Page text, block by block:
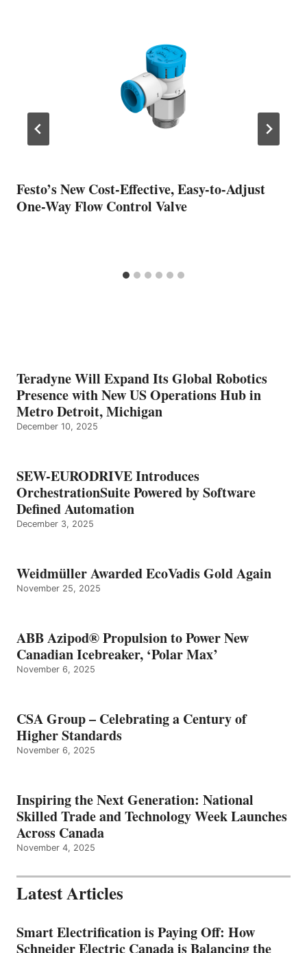
Festo’s New Cost-Effective, Easy-to-Adjust
One-Way Flow Control Valve
Teradyne Will Expand Its Global Robotics
Presence with New US Operations Hub in
Metro Detroit, Michigan
December 10, 2025
SEW-EURODRIVE Introduces
OrchestrationSuite Powered by Software
Defined Automation
December 3, 2025
Weidmüller Awarded EcoVadis Gold Again
November 25, 2025
ABB Azipod® Propulsion to Power New
Canadian Icebreaker, ‘Polar Max’
November 6, 2025
CSA Group – Celebrating a Century of
Higher Standards
November 6, 2025
Inspiring the Next Generation: National
Skilled Trade and Technology Week Launches
Across Canada
November 4, 2025
Latest Articles
Smart Electrification is Paying Off: How
Schneider Electric Canada is Balancing the